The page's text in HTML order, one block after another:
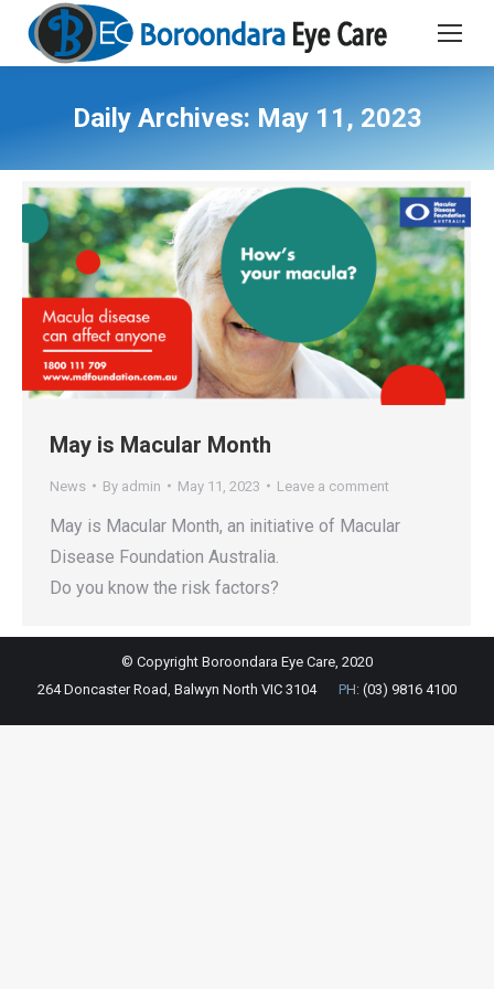
Daily Archives: May 11, 2023
May is Macular Month
News By admin May 11, 2023 Leave a comment
May is Macular Month, an initiative of Macular
Disease Foundation Australia.
Do you know the risk factors?
© Copyright Boroondara Eye Care, 2020
264 Doncaster Road, Balwyn North VIC 3104
PH: (03) 9816 4100